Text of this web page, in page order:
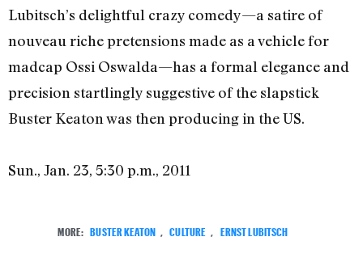
Lubitsch’s delightful crazy comedy—a satire of
nouveau riche pretensions made as a vehicle for
madcap Ossi Oswalda—has a formal elegance and
precision startlingly suggestive of the slapstick
Buster Keaton was then producing in the US.
Sun., Jan. 23, 5:30 p.m., 2011
MORE: BUSTER KEATON , CULTURE , ERNST LUBITSCH